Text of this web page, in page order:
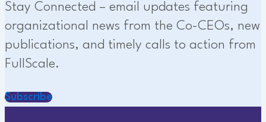
Stay Connected – email updates featuring
organizational news from the Co-CEOs, new
publications, and timely calls to action from
FullScale.
Subscribe